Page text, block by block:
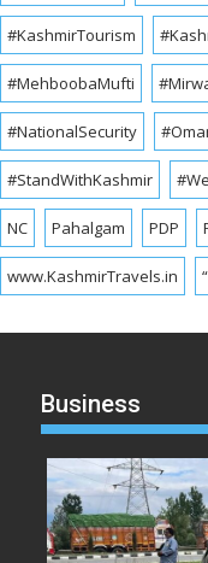
#KashmirTourism
#MehboobaMufti
#NationalSecurity
#StandWithKashmir
NC Pahalgam PDP
www.KashmirTravels.in
Business